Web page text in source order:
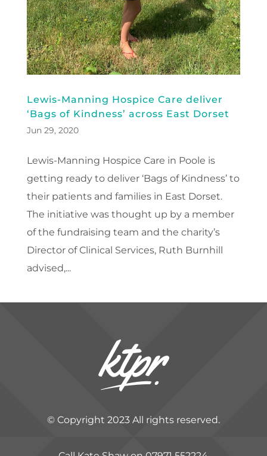
Lewis-Manning Hospice Care deliver
‘Bags of Kindness’ across East Dorset
Jun 29, 2020
Lewis-Manning Hospice Care in Poole is
getting ready to deliver ‘Bags of Kindness’ to
their patients and families in East Dorset.
The initiative was thought up by a member
of the fundraising team and the charity’s
Director of Clinical Services, Ruth Burnhill
advised,...
© Copyright 2023 All rights reserved.